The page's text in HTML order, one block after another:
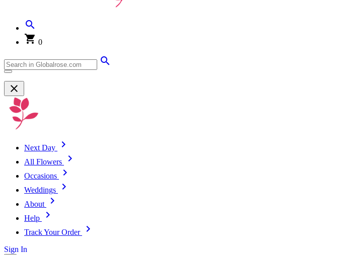
0
Next Day
All Flowers
Occasions
Weddings
About
Help
Track Your Order
Sign In